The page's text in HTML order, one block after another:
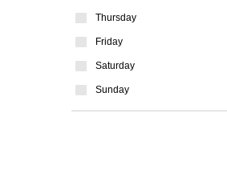
Thursday
Friday
Saturday
Sunday